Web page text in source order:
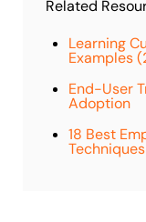
Related
Learning
Examples
End-User
Adoption
18 Best